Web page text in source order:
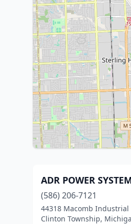
ADR POWER
(586) 206-7121
44318 Macomb Industrial
Clinton Township,